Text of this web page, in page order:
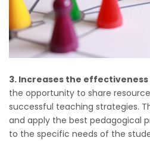
3. Increases the
the opportunity to share
successful teaching strategies.
and apply the best pedagogical
to the specific needs of the